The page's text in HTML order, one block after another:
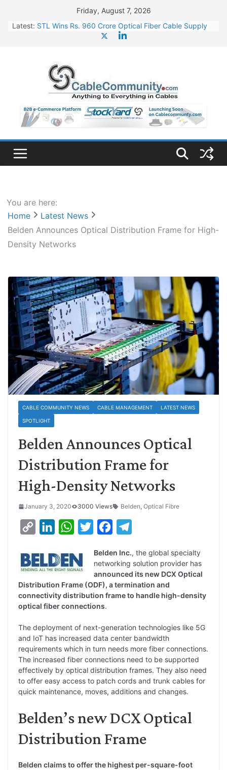
content
Friday, August 7, 2026
Latest: STL Wins Rs. 960 Crore Optical Fiber Cable Supply
HFCL Wins USD 46.13 Million Export Order for OFC
Supply
NPCIL Floats Tender for Engineering & Design of
Bharat Small Reactors
HFCL Wins USD 54.81 Mn Export Orders for Optical
Fiber Cables
You are here:
Home
Latest News
Belden Announces Optical Distribution Frame for High-
Density Networks
CABLE COMMUNITY NEWS CABLE MANAGEMENT LATEST NEWS
SPOTLIGHT
Belden Announces Optical
Distribution Frame for
High-Density Networks
January 3, 2020 3000 Views Belden, Optical Fibre
p
y
L
i
k
n
k
e
d
n
W
a
t
s
A
p
i
t
t
e
c
e
b
k
l
e
g
m
Belden Inc., the global specialty
networking solution provider has
announced its new DCX Optical
Distribution Frame (ODF), a termination and
connectivity distribution frame to handle high-density
optical fiber connections.
The deployment of next-generation technologies like 5G
and IoT has increased data center bandwidth
requirements which in turn needs more fiber connections.
The increased fiber connections need to be supported
effectively by optical distribution frames. They also need
to offer easy access to patch cords and trunk cables for
quick maintenance, moves, additions and changes.
Belden’s new DCX Optical
Distribution Frame
Belden claims to offer the highest per-square-foot